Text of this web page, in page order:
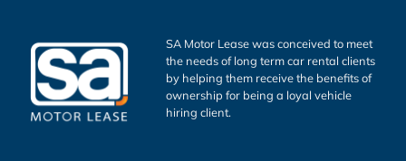
SA Motor Lease was conceived to meet
the needs of long term car rental clients
by helping them receive the benefits of
ownership for being a loyal vehicle
hiring client.